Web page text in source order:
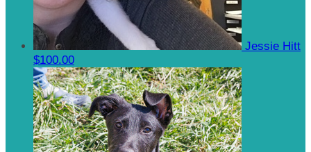
Jessie Hitt
$100.00